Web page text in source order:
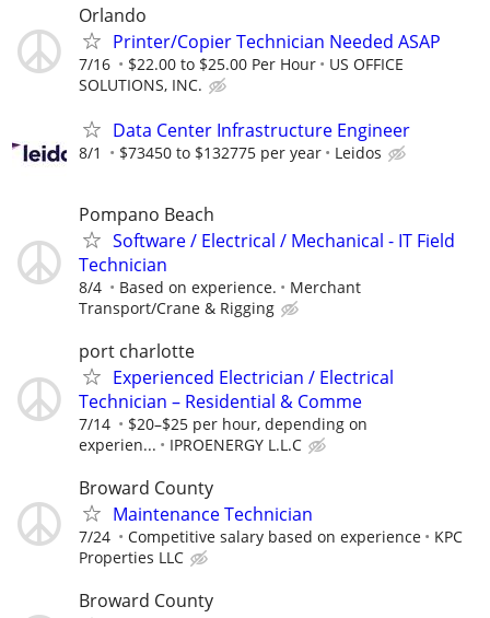
Orlando
Printer/Copier Technician Needed ASAP
7/16 $22.00 to $25.00 Per Hour
US OFFICE
SOLUTIONS, INC.
Data Center Infrastructure Engineer
8/1 $73450 to $132775 per year Leidos
Pompano Beach
Software / Electrical / Mechanical - IT Field
Technician
8/4 Based on experience.
Merchant
Transport/Crane & Rigging
port charlotte
Experienced Electrician / Electrical
Technician – Residential & Comme
7/14
$20–$25 per hour, depending on
experien...
IPROENERGY L.L.C
Broward County
Maintenance Technician
7/24 Competitive salary based on experience
KPC
Properties LLC
Broward County